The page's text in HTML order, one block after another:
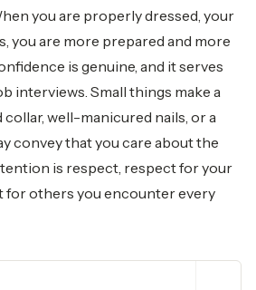
you are properly dressed, your
you are more prepared and more
is genuine, and it serves
interviews. Small things make a
well-manicured nails, or a
convey that you care about the
is respect, respect for your
for others you encounter every